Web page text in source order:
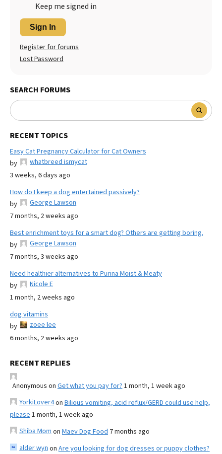
Keep me signed in
Sign In
Register for forums
Lost Password
SEARCH FORUMS
RECENT TOPICS
Easy Cat Pregnancy Calculator for Cat Owners
by
whatbreed ismycat
3 weeks, 6 days ago
How do I keep a dog entertained passively?
by
George Lawson
7 months, 2 weeks ago
Best enrichment toys for a smart dog? Others are getting boring.
by
George Lawson
7 months, 3 weeks ago
Need healthier alternatives to Purina Moist & Meaty
by
Nicole E
1 month, 2 weeks ago
dog vitamins
by
zoee lee
6 months, 2 weeks ago
RECENT REPLIES
Anonymous on Get what you pay for? 1 month, 1 week ago
YorkiLover4on Bilious vomiting, acid reflux/GERD could use help,
please 1 month, 1 week ago
Shiba Mom on Maev Dog Food 7 months ago
alder wyn on Are you looking for dog dresses or puppy clothes?